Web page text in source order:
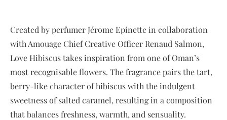
Created by perfumer Jérome Epinette in collaboration
with Amouage Chief Creative Officer Renaud Salmon,
Love Hibiscus takes inspiration from one of Oman’s
most recognisable flowers. The fragrance pairs the tart,
berry-like character of hibiscus with the indulgent
sweetness of salted caramel, resulting in a composition
that balances freshness, warmth, and sensuality.